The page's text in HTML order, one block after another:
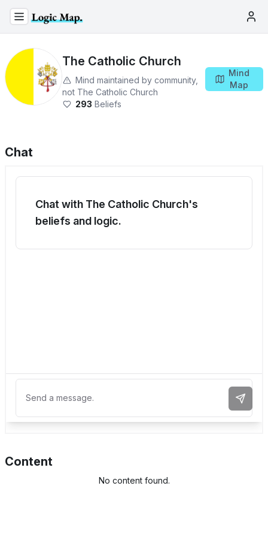
The Catholic Church
Mind maintained by community,
not The Catholic Church
293 Beliefs
Mind
Map
Chat
Chat with The Catholic Church's
beliefs and logic.
Send
Content
No content found.